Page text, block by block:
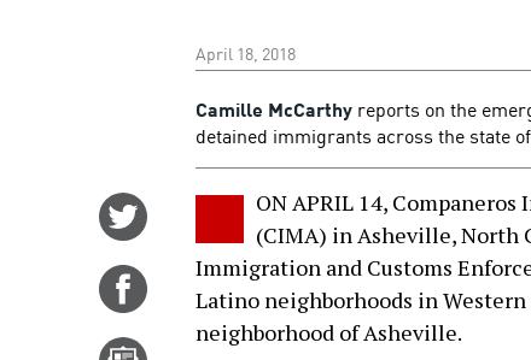
April 18, 2018
Camille McCarthy reports on the
detained immigrants across the state
Twitter
Share
Facebook
ON APRIL 14,
(CIMA) in Asheville, North
Immigration and Customs
Latino neighborhoods in
neighborhood of Asheville.